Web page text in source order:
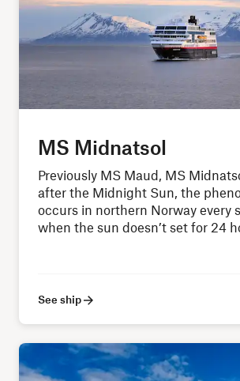
MS Midnatsol
Previously MS Maud, MS
after the Midnight Sun, the
occurs in northern Norway every
when the sun doesn’t set for 24
See ship